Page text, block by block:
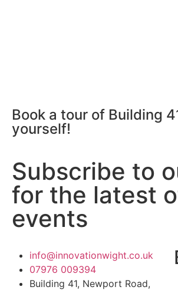
Book a tour of Building
yourself!
Subscribe to
for the latest
events
info@innovationwight.co.uk
07976 009394
Building 41, Newport Road,